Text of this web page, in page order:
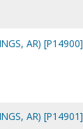
AR) [P14900]
AR) [P14901]